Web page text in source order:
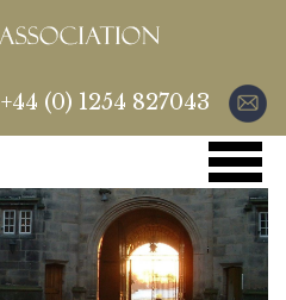
+44 (0) 1254 827043